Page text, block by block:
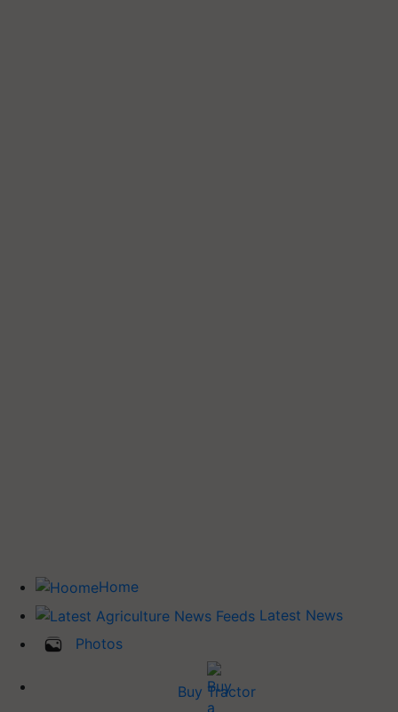
Home
Latest News
Photos
Buy Tractor